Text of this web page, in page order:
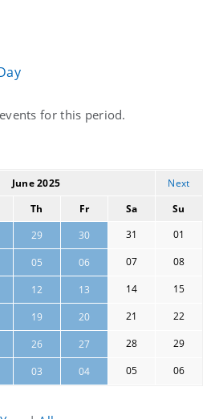
for this period.
June 2025
Next
Th Fr Sa
Su
29 30 31 01
05 06 07 08
12 13 14 15
19 20 21 22
26 27 28 29
03 04 05 06